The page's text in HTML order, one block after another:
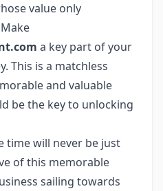
value only
a key part of your
This is a matchless
and valuable
be the key to unlocking
time will never be just
of this memorable
sailing towards